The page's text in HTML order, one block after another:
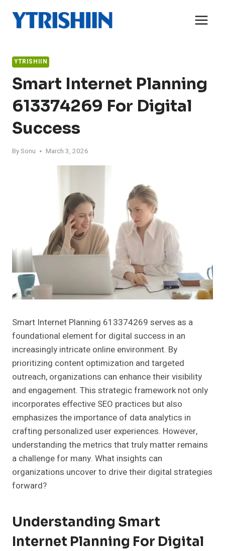
YTRISHIIN
Smart Internet Planning
613374269 For Digital
Success
BySonu March 3, 2026
Smart Internet Planning 613374269 serves as a
foundational element for digital success in an
increasingly intricate online environment. By
prioritizing content optimization and targeted
outreach, organizations can enhance their visibility
and engagement. This strategic framework not only
incorporates effective SEO practices but also
emphasizes the importance of data analytics in
crafting personalized user experiences. However,
understanding the metrics that truly matter remains
a challenge for many. What insights can
organizations uncover to drive their digital strategies
forward?
Understanding Smart
Internet Planning For Digital